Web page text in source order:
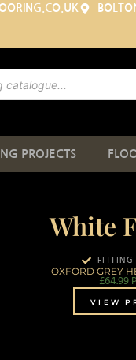
PROJECTS
White
OXFORD GREY
£64.99
VIEW